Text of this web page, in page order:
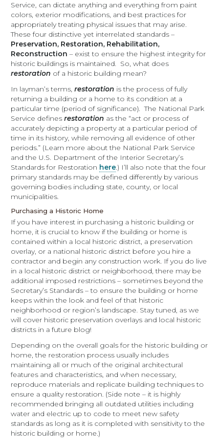
Service, can dictate anything and everything from paint
colors, exterior modifications, and best practices for
appropriately treating physical issues that may arise.
These four distinctive yet interrelated standards –
Preservation, Restoration, Rehabilitation,
Reconstruction– exist to ensure the highest integrity for
historic buildings is maintained. So, what does
restoration of a historic building mean?
In layman’s terms,restoration is the process of fully
returning a building or a home to its condition at a
particular time (period of significance). The National Park
Service defines restoration as the “act or process of
accurately depicting a property at a particular period of
time in its history, while removing all evidence of other
periods.” (Learn more about the National Park Service
and the U.S. Department of the Interior Secretary’s
Standards for Restoration here.) I’ll also note that the four
primary standards may be defined differently by various
governing bodies including state, county, or local
municipalities.
Purchasing a Historic Home
If you have interest in purchasing a historic building or
home, it is crucial to know if the building or home is
contained within a local historic district, a preservation
overlay, or a national historic district before you hire a
contractor and begin any construction work. If you do live
in a local historic district or neighborhood, there may be
additional imposed restrictions – sometimes beyond the
Secretary’s Standards – to ensure the building or home
keeps within the look and feel of that historic
neighborhood or region’s landscape. Stay tuned, as we
will cover historic preservation overlays and local historic
districts in a future blog!
Depending on the overall goals for the historic building or
home, the restoration process usually includes
maintaining all or much of the original architectural
features and characteristics, and when necessary,
reproduce materials and replicate building techniques to
ensure a quality restoration. (Side note – it is highly
recommended bringing all outdated utilities including
water and electric up to code to meet new safety
standards as long as it is completed with sensitivity to the
historic building or home.)